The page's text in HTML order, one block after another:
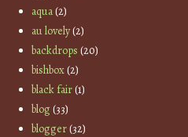
aqua(2)
au lovely(2)
backdrops (20)
bishbox(2)
black fair(1)
blog(33)
blogger(32)